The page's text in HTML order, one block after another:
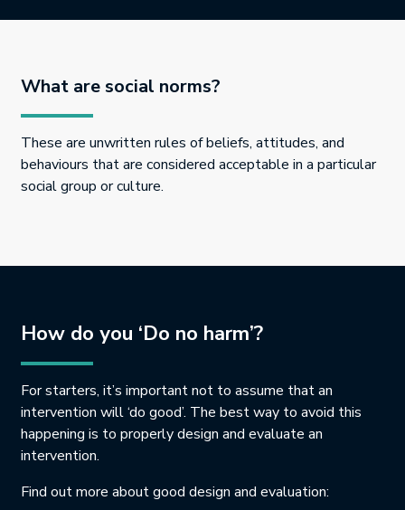
What are social norms?
These are unwritten rules of beliefs, attitudes, and
behaviours that are considered acceptable in a particular
social group or culture.
How do you ‘Do no harm’?
For starters, it’s important not to assume that an
intervention will ‘do good’. The best way to avoid this
happening is to properly design and evaluate an
intervention.
Find out more about good design and evaluation: